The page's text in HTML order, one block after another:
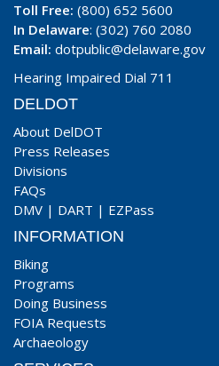
Toll Free: (800) 652 5600
In Delaware: (302) 760 2080
Email: dotpublic@delaware.gov
Hearing Impaired Dial 711
DELDOT
About DelDOT
Press Releases
Divisions
FAQs
DMV | DART | EZPass
INFORMATION
Biking
Programs
Doing Business
FOIA Requests
Archaeology